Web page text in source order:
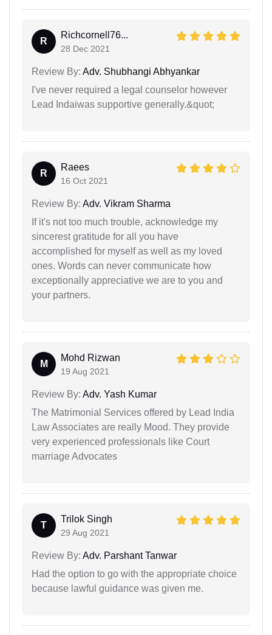
R
Richcornell76...
28 Dec 2021
Review By: Adv. Shubhangi Abhyankar
I've never required a legal counselor however
Lead Indaiwas supportive generally.&quot;
R
Raees
16 Oct 2021
Review By: Adv. Vikram Sharma
If it's not too much trouble, acknowledge my
sincerest gratitude for all you have
accomplished for myself as well as my loved
ones. Words can never communicate how
exceptionally appreciative we are to you and
your partners.
M
Mohd Rizwan
19 Aug 2021
Review By: Adv. Yash Kumar
The Matrimonial Services offered by Lead India
Law Associates are really Mood. They provide
very experienced professionals like Court
marriage Advocates
T
Trilok Singh
29 Aug 2021
Review By: Adv. Parshant Tanwar
Had the option to go with the appropriate choice
because lawful guidance was given me.